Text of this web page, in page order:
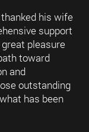
his wife
support
pleasure
toward
and
outstanding
has been